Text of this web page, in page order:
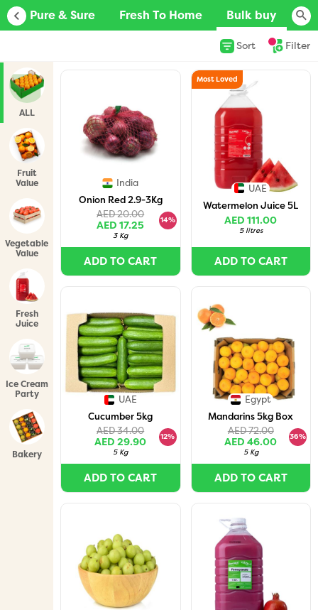
Pure & Sure Fresh To Home Bulk buy
Sort Filter
ALL
Fruit
Value
Vegetable
Value
Fresh
Juice
Ice Cream
Party
Bakery
India
Onion Red 2.9-3Kg
AED 20.00
AED 17.25
14%
3 Kg
ADD TO CART
Most Loved
UAE
Watermelon Juice 5L
AED 111.00
5 litres
ADD TO CART
UAE
Cucumber 5kg
AED 34.00
AED 29.90
12%
5 Kg
ADD TO CART
Egypt
Mandarins 5kg Box
AED 72.00
AED 46.00
36%
5 Kg
ADD TO CART